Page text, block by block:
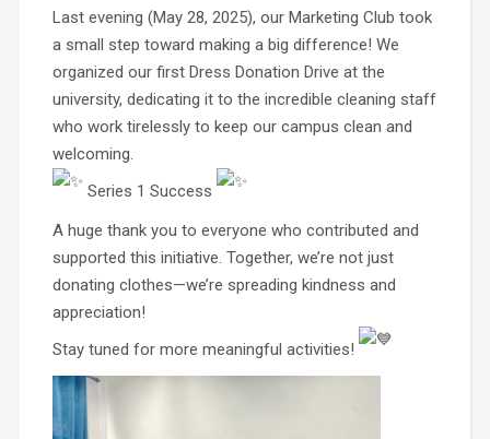
Last evening (May 28, 2025), our Marketing Club took
a small step toward making a big difference! We
organized our first Dress Donation Drive at the
university, dedicating it to the incredible cleaning staff
who work tirelessly to keep our campus clean and
welcoming.
Series 1 Success
A huge thank you to everyone who contributed and
supported this initiative. Together, we’re not just
donating clothes—we’re spreading kindness and
appreciation!
Stay tuned for more meaningful activities!